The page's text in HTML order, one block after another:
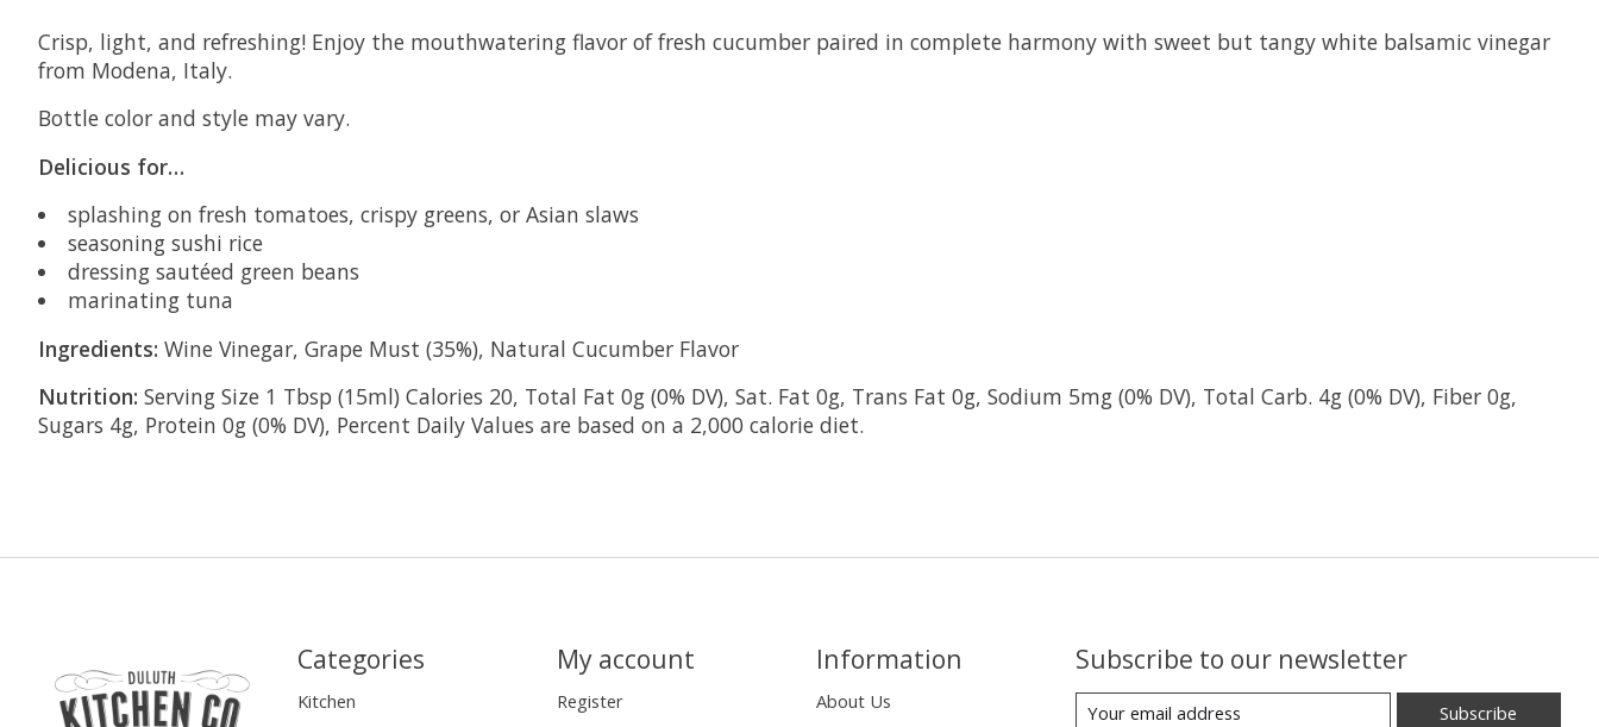
Crisp, light, and refreshing! Enjoy the mouthwatering flavor of fresh cucumber paired in complete harmony with sweet but tangy white balsamic vinegar
from Modena, Italy.
Bottle color and style may vary.
Delicious for…
splashing on fresh tomatoes, crispy greens, or Asian slaws
seasoning sushi rice
dressing sautéed green beans
marinating tuna
Ingredients: Wine Vinegar, Grape Must (35%), Natural Cucumber Flavor
Nutrition: Serving Size 1 Tbsp (15ml) Calories 20, Total Fat 0g (0% DV), Sat. Fat 0g, Trans Fat 0g, Sodium 5mg (0% DV), Total Carb. 4g (0% DV), Fiber 0g,
Sugars 4g, Protein 0g (0% DV), Percent Daily Values are based on a 2,000 calorie diet.
Categories
Kitchen
My account
Register
Information
About Us
Subscribe to our newsletter
Subscribe